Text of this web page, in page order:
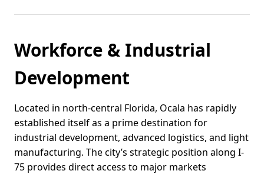
Workforce & Industrial
Development
Located in north-central Florida, Ocala has rapidly
established itself as a prime destination for
industrial development, advanced logistics, and light
manufacturing. The city’s strategic position along I-
75 provides direct access to major markets